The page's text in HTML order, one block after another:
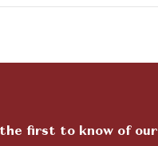
first to know of